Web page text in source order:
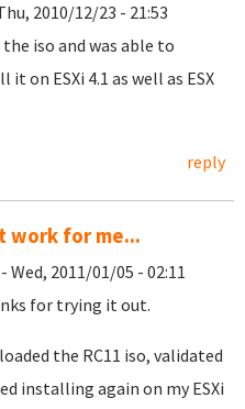
2010/12/23 - 21:53
iso and was able to
on ESXi 4.1 as well as ESX
reply
work for me...
- Wed, 2011/01/05 - 02:11
for trying it out.
the RC11 iso, validated
installing again on my ESXi